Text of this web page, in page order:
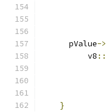
      pValue
->
          v8
::
}